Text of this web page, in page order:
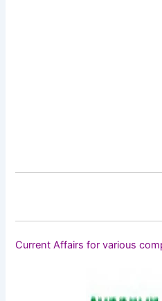
Current Affairs for various